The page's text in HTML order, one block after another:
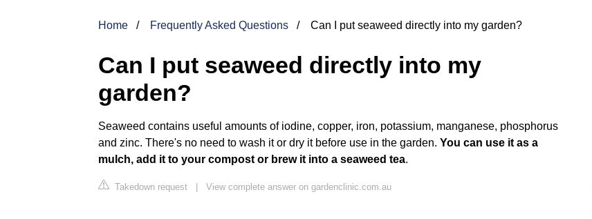
Home Frequently Asked Questions Can I put seaweed directly into my garden?
Can I put seaweed directly into my
garden?
Seaweed contains useful amounts of iodine, copper, iron, potassium, manganese, phosphorus
and zinc. There's no need to wash it or dry it before use in the garden. You can use it as a
mulch, add it to your compost or brew it into a seaweed tea.
Takedown request | View complete answer on gardenclinic.com.au